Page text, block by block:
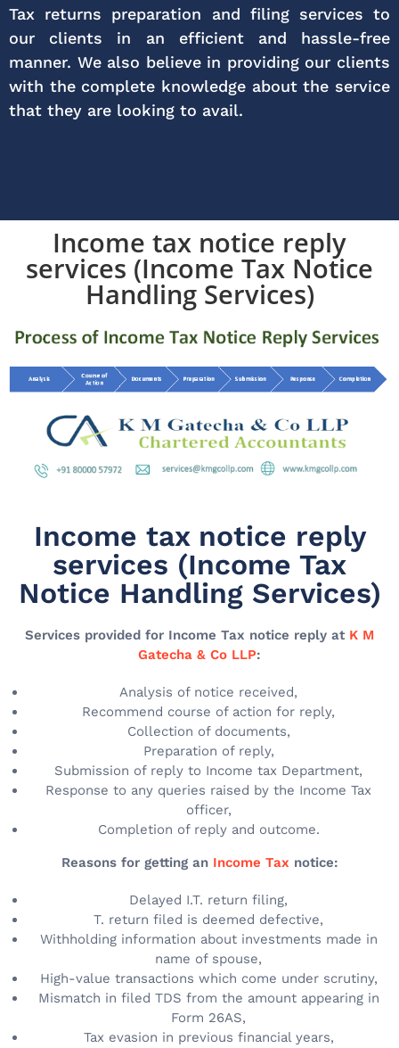
Tax returns preparation and filing services to
our clients in an efficient and hassle-free
manner. We also believe in providing our clients
with the complete knowledge about the service
that they are looking to avail.
Income tax notice reply
services (Income Tax Notice
Handling Services)
Income tax notice reply
services (Income Tax
Notice Handling Services)
Services provided for Income Tax notice reply at K M
Gatecha & Co LLP:
Analysis of notice received,
Recommend course of action for reply,
Collection of documents,
Preparation of reply,
Submission of reply to Income tax Department,
Response to any queries raised by the Income Tax
officer,
Completion of reply and outcome.
Reasons for getting an Income Tax notice:
Delayed I.T. return filing,
T. return filed is deemed defective,
Withholding information about investments made in
name of spouse,
High-value transactions which come under scrutiny,
Mismatch in filed TDS from the amount appearing in
Form 26AS,
Tax evasion in previous financial years,